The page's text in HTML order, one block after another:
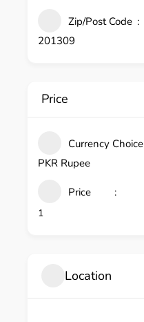
Zip/Post Code
201309
Price
Currency Choice
PKR Rupee
Price
1
Location